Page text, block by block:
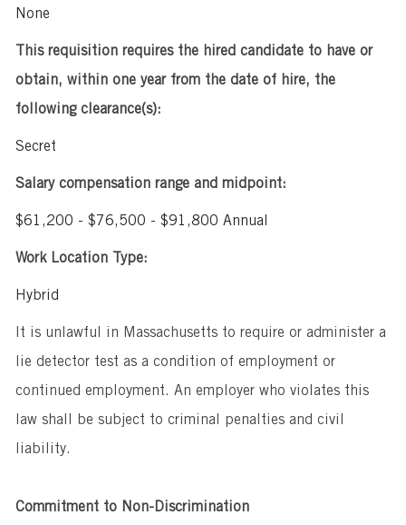
None
This requisition requires the hired candidate to have or
obtain, within one year from the date of hire, the
following clearance(s):
Secret
Salary compensation range and midpoint:
$61,200 - $76,500 - $91,800 Annual
Work Location Type:
Hybrid
It is unlawful in Massachusetts to require or administer a
lie detector test as a condition of employment or
continued employment. An employer who violates this
law shall be subject to criminal penalties and civil
liability.
Commitment to Non-Discrimination